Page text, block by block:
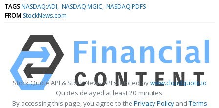
TAGS NASDAQ:ADI NASDAQ:MGIC NASDAQ:PDFS
FROM StockNews.com
Stock Quote API & Stock News API supplied bywww.cloudquote.io
Quotes delayed at least 20 minutes.
By accessing this page, you agree to the Privacy PolicyandTerms